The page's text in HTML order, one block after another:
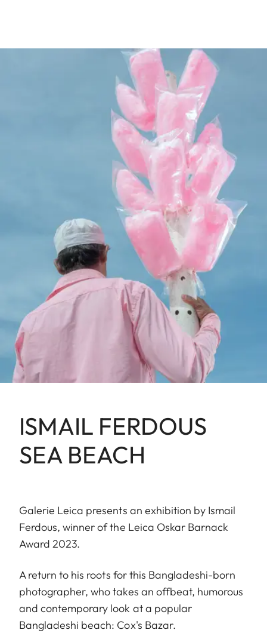
ISMAIL FERDOUS
SEA BEACH
Galerie Leica presents an exhibition by Ismail
Ferdous, winner of the Leica Oskar Barnack
Award 2023.
A return to his roots for this Bangladeshi-born
photographer, who takes an offbeat, humorous
and contemporary look at a popular
Bangladeshi beach: Cox's Bazar.